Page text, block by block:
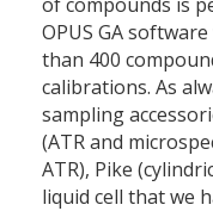
OPUS GA
than 400
calibrations. As
sampling
(ATR and
ATR), Pike
liquid cell that we